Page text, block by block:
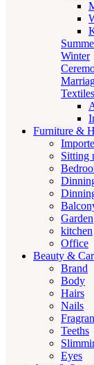
Winter
Furniture &
Sitting
Garden
kitchen
Office
Beauty &
Brand
Body
Hairs
Nails
Teeths
Eyes